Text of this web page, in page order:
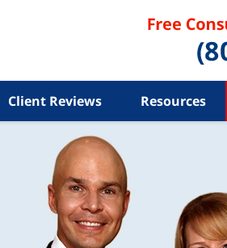
Client Reviews Resources